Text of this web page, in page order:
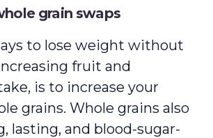
grain swaps
to lose weight without
fruit and
is to increase your
grains. Whole grains also
lasting, and blood-sugar-